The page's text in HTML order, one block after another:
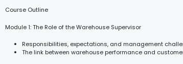
Course Outline
Module 1: The Role of the Warehouse Supervisor
Responsibilities, expectations, and management
The link between warehouse performance and